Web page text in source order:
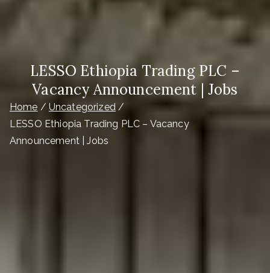
LESSO Ethiopia Trading PLC –
Vacancy Announcement | Jobs
Home
Uncategorized
LESSO Ethiopia Trading PLC – Vacancy
Announcement | Jobs